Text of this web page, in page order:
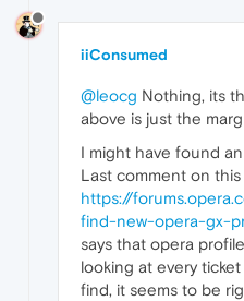
iiConsumed
@leocg Nothing, its
above is just the
I might have found
Last comment on this
https://
find-new-opera-gx-
says that opera
looking at every
find, it seems to be